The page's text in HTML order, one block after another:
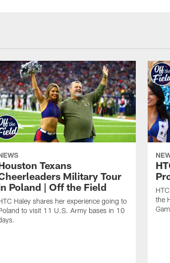
Texans
Military Tour
Poland | Off the Field
Haley shares her experience going to
to visit 11 U.S. Army bases in 10
the